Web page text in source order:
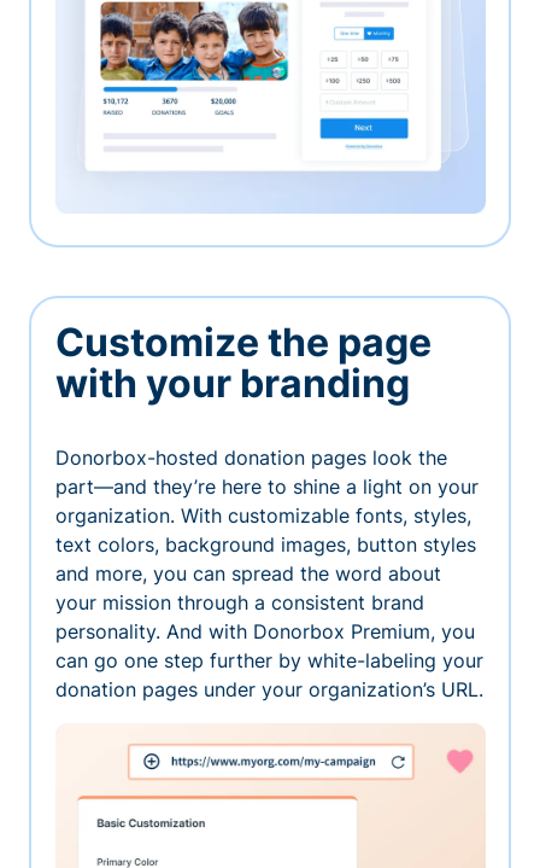
Customize the page
with your branding
Donorbox-hosted donation pages look the
part—and they’re here to shine a light on your
organization. With customizable fonts, styles,
text colors, background images, button styles
and more, you can spread the word about
your mission through a consistent brand
personality. And with Donorbox Premium, you
can go one step further by white-labeling your
donation pages under your organization’s URL.